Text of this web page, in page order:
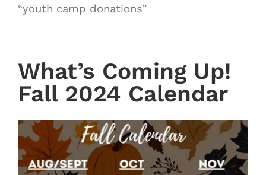
“youth camp donations”
What’s Coming Up!
Fall 2024 Calendar